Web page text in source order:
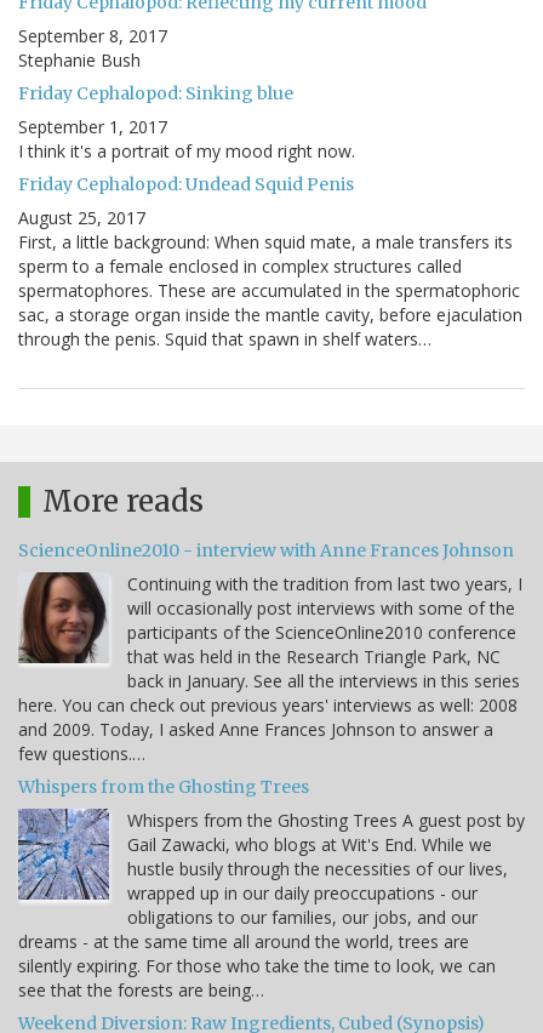
September 8, 2017
Stephanie Bush
Friday Cephalopod: Sinking blue
September 1, 2017
I think it's a portrait of my mood right now.
Friday Cephalopod: Undead Squid Penis
August 25, 2017
First, a little background: When squid mate, a male transfers its
sperm to a female enclosed in complex structures called
spermatophores. These are accumulated in the spermatophoric
sac, a storage organ inside the mantle cavity, before ejaculation
through the penis. Squid that spawn in shelf waters…
More reads
ScienceOnline2010 - interview with Anne Frances Johnson
Continuing with the tradition from last two years, I
will occasionally post interviews with some of the
participants of the ScienceOnline2010 conference
that was held in the Research Triangle Park, NC
back in January. See all the interviews in this series
here. You can check out previous years' interviews as well: 2008
and 2009. Today, I asked Anne Frances Johnson to answer a
few questions.…
Whispers from the Ghosting Trees
Whispers from the Ghosting Trees A guest post by
Gail Zawacki, who blogs at Wit's End. While we
hustle busily through the necessities of our lives,
wrapped up in our daily preoccupations - our
obligations to our families, our jobs, and our
dreams - at the same time all around the world, trees are
silently expiring. For those who take the time to look, we can
see that the forests are being…
Weekend Diversion: Raw Ingredients, Cubed (Synopsis)